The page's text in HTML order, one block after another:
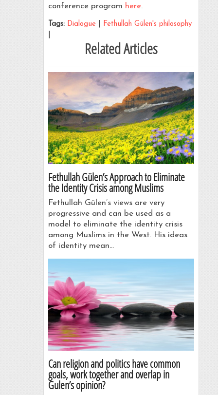
conference program here.
Tags: Dialogue| Fethullah Gülen's philosophy
Related Articles
Fethullah Gülen’s Approach to Eliminate
the Identity Crisis among Muslims
Fethullah Gülen’s views are very
progressive and can be used as a
model to eliminate the identity crisis
among Muslims in the West. His ideas
of identity mean…
Can religion and politics have common
goals, work together and overlap in
Gulen’s opinion?